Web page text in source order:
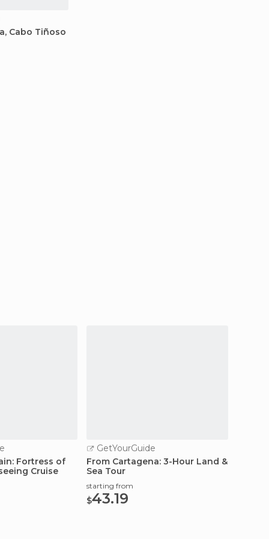
Cabo Tiñoso
Fortress of
Cruise
GetYourGuide
From Cartagena: 3-Hour Land &
Sea Tour
starting from
$43.19